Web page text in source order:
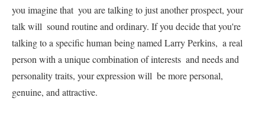
you imagine that  you are talking to just another prospect, your
talk will  sound routine and ordinary. If you decide that you're
talking to a specific human being named Larry Perkins,  a real
person with a unique combination of interests  and needs and
personality traits, your expression will  be more personal,
genuine, and attractive.